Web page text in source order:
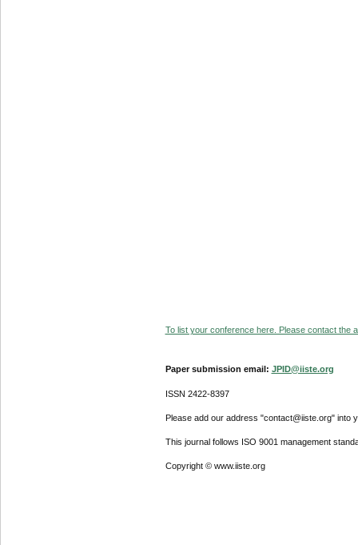
To list your conference here. Please contact the
Paper submission email: JPID@iiste.org
ISSN 2422-8397
Please add our address "contact@iiste.org" into
This journal follows ISO 9001 management
Copyright © www.iiste.org